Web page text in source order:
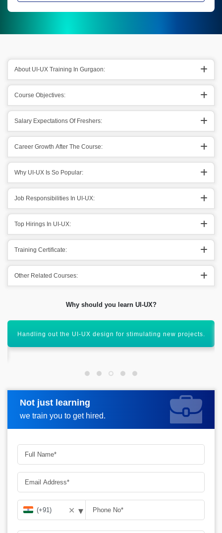
About UI-UX Training In Gurgaon:
Course Objectives:
Salary Expectations Of Freshers:
Career Growth After The Course:
Why UI-UX Is So Popular:
Job Responsibilities In UI-UX:
Top Hirings In UI-UX:
Training Certificate:
Other Related Courses:
Why should you learn UI-UX?
Creating out design according to the needs of the user.
Not just learning
we train you to get hired.
Request more information
✕ ▾